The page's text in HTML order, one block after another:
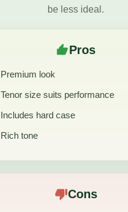
be less ideal.
Pros
Premium look
Tenor size suits performance
Includes hard case
Rich tone
Cons